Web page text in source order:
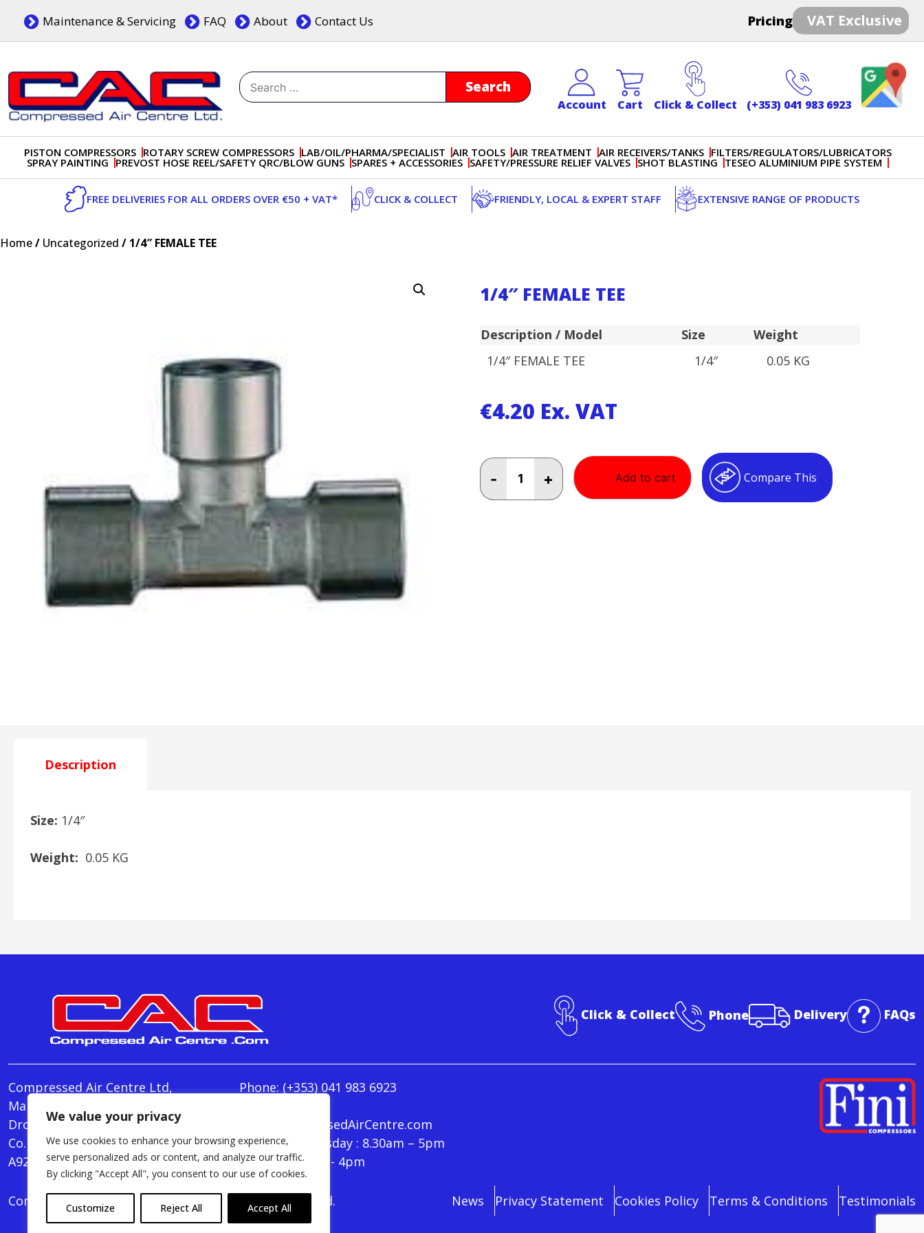
We value your privacy
We use cookies to enhance your browsing experience,
serve personalized ads or content, and analyze our traffic.
By clicking "Accept All", you consent to our use of cookies.
Customize Reject All Accept All
content
Maintenance & Servicing FAQ About Contact Us Pricing VAT Exclusive
Search
for:
Account Cart Click & Collect (+353) 041 983 6923
PISTON COMPRESSORS ROTARY SCREW COMPRESSORS LAB/OIL/PHARMA/SPECIALIST AIR TOOLS AIR TREATMENT AIR RECEIVERS/TANKS FILTERS/REGULATORS/LUBRICATORS
SPRAY PAINTING PREVOST HOSE REEL/SAFETY QRC/BLOW GUNS SPARES + ACCESSORIES SAFETY/PRESSURE RELIEF VALVES SHOT BLASTING TESEO ALUMINIUM PIPE SYSTEM
FREE DELIVERIES FOR ALL ORDERS OVER €50 + VAT* CLICK & COLLECT FRIENDLY, LOCAL & EXPERT STAFF EXTENSIVE RANGE OF PRODUCTS
Home/ Uncategorized / 1/4″ FEMALE TEE
1/4″ FEMALE TEE
Description / Model Size
Weight
1/4″ FEMALE TEE
1/4″ 0.05 KG
€4.20 Ex. VAT
-
FEMALE
TEE
+ Add to cart Compare This
Description
Size: 1/4″
Weight: 0.05 KG
Click & Collect Phone Delivery FAQs
Compressed Air Centre Ltd,
Marley's Lane,
Drogheda,
Co. Louth,
A92 AH9A
Phone: (+353) 041 983 6923
info@CompressedAirCentre.com
Monday - Thursday : 8.30am – 5pm
Friday : 8.30am - 4pm
Compressed Air Centre Ltd © 2024. All Rights Reserved. News Privacy Statement Cookies Policy Terms & Conditions Testimonials